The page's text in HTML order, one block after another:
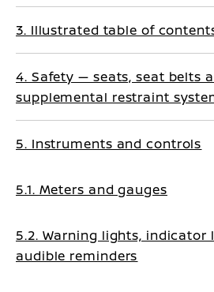
3. Illustrated table of
4. Safety — seats, seat belts
supplemental restraint
5. Instruments and controls
5.1. Meters and gauges
5.2. Warning lights, indicator
audible reminders